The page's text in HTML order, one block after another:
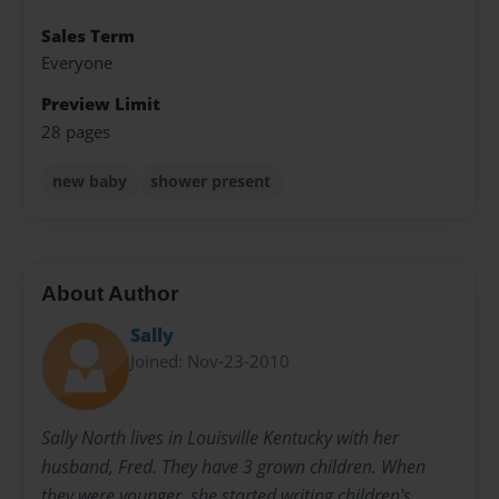
Sales Term
Everyone
Preview Limit
28 pages
new baby shower present
About Author
Sally
Joined: Nov-23-2010
Sally North lives in Louisville Kentucky with her
husband, Fred. They have 3 grown children. When